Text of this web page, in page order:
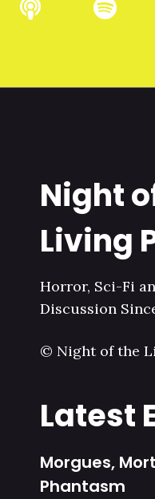
Night
Living
Horror, Sci-Fi
Discussion
© Night of the
Latest
Morgues,
Phantasm